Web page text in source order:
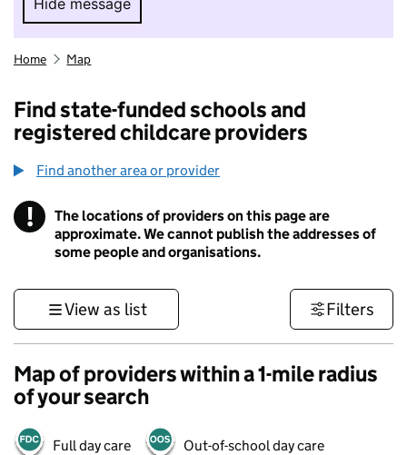
Hide message. I do not want to take part in
Home Map
Find state-funded schools and
registered childcare providers
Find another area or provider
! Information
The locations of providers on this page are
approximate. We cannot publish the addresses of
some people and organisations.
View as list Filters
Map of providers within a 1-mile radius
of your search
Full day care Out-of-school day care